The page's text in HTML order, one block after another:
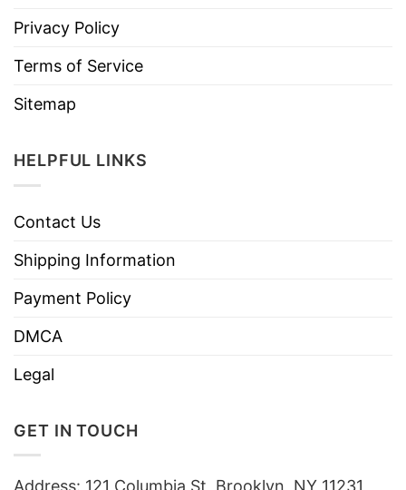
Privacy Policy
Terms of Service
Sitemap
HELPFUL LINKS
Contact Us
Shipping Information
Payment Policy
DMCA
Legal
GET IN TOUCH